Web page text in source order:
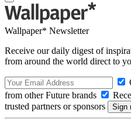
Wallpaper* Newsletter
Receive our daily digest of
from around the world direct to
from other Future brands
trusted partners or sponsors